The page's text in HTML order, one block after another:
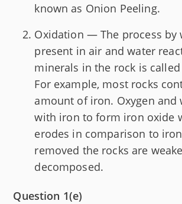
known as Onion Peeling.
Oxidation — The process by
present in air and water
minerals in the rock is
For example, most rocks
amount of iron. Oxygen and
with iron to form iron oxide
erodes in comparison to
removed the rocks are
decomposed.
Question 1(e)